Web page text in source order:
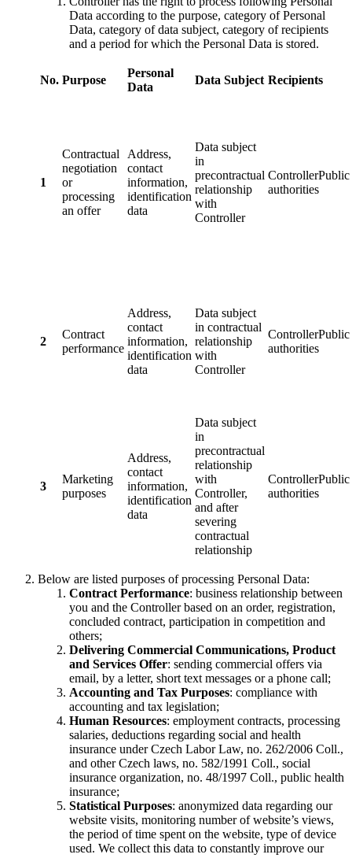
Data according to the purpose, category of Personal
Data, category of data subject, category of recipients
and a period for which the Personal Data is stored.
No. Purpose
Personal
Data
Data Subject Recipients
1
Contractual
negotiation
or
processing
an offer
Address,
contact
information,
identification
data
Data subject
in
precontractual
relationship
with
Controller
ControllerPublic
authorities
2
Contract
performance
Address,
contact
information,
identification
data
Data subject
in contractual
relationship
with
Controller
ControllerPublic
authorities
3
Marketing
purposes
Address,
contact
information,
identification
data
Data subject
in
precontractual
relationship
with
Controller,
and after
severing
contractual
relationship
ControllerPublic
authorities
Below are listed purposes of processing Personal Data:
Contract Performance: business relationship between
you and the Controller based on an order, registration,
concluded contract, participation in competition and
others;
Delivering Commercial Communications, Product
and Services Offer: sending commercial offers via
email, by a letter, short text messages or a phone call;
Accounting and Tax Purposes: compliance with
accounting and tax legislation;
Human Resources: employment contracts, processing
salaries, deductions regarding social and health
insurance under Czech Labor Law, no. 262/2006 Coll.,
and other Czech laws, no. 582/1991 Coll., social
insurance organization, no. 48/1997 Coll., public health
insurance;
Statistical Purposes: anonymized data regarding our
website visits, monitoring number of website’s views,
the period of time spent on the website, type of device
used. We collect this data to constantly improve our